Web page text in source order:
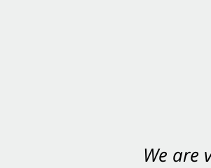
We are
You